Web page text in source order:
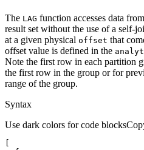
The LAG function accesses data
result set without the use of a self-
at a given physical offset that
offset value is defined in the
Note the first row in each partition
the first row in the group or for
range of the group.
Syntax
Use dark colors for code blocks